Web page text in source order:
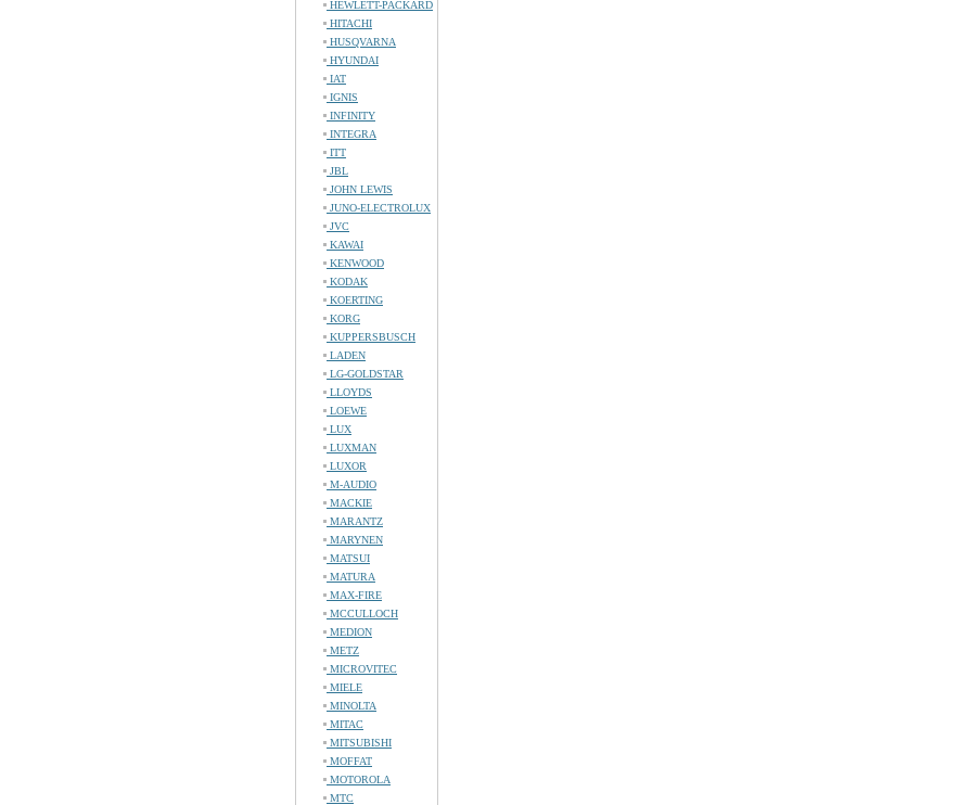
HEWLETT-PACKARD
HITACHI
HUSQVARNA
HYUNDAI
IAT
IGNIS
INFINITY
INTEGRA
ITT
JBL
JOHN LEWIS
JUNO-ELECTROLUX
JVC
KAWAI
KENWOOD
KODAK
KOERTING
KORG
KUPPERSBUSCH
LADEN
LG-GOLDSTAR
LLOYDS
LOEWE
LUX
LUXMAN
LUXOR
M-AUDIO
MACKIE
MARANTZ
MARYNEN
MATSUI
MATURA
MAX-FIRE
MCCULLOCH
MEDION
METZ
MICROVITEC
MIELE
MINOLTA
MITAC
MITSUBISHI
MOFFAT
MOTOROLA
MTC